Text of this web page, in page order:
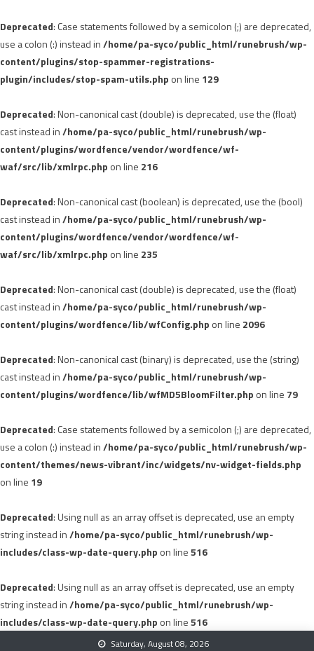
Deprecated: Case statements followed by a semicolon (;) are deprecated,
use a colon (:) instead in/home/pa-syco/public_html/runebrush/wp-
content/plugins/stop-spammer-registrations-
plugin/includes/stop-spam-utils.php on line 129
Deprecated: Non-canonical cast (double) is deprecated, use the (float)
cast instead in/home/pa-syco/public_html/runebrush/wp-
content/plugins/wordfence/vendor/wordfence/wf-
waf/src/lib/xmlrpc.php on line 216
Deprecated: Non-canonical cast (boolean) is deprecated, use the (bool)
cast instead in/home/pa-syco/public_html/runebrush/wp-
content/plugins/wordfence/vendor/wordfence/wf-
waf/src/lib/xmlrpc.php on line 235
Deprecated: Non-canonical cast (double) is deprecated, use the (float)
cast instead in/home/pa-syco/public_html/runebrush/wp-
content/plugins/wordfence/lib/wfConfig.php on line 2096
Deprecated: Non-canonical cast (binary) is deprecated, use the (string)
cast instead in/home/pa-syco/public_html/runebrush/wp-
content/plugins/wordfence/lib/wfMD5BloomFilter.php on line 79
Deprecated: Case statements followed by a semicolon (;) are deprecated,
use a colon (:) instead in/home/pa-syco/public_html/runebrush/wp-
content/themes/news-vibrant/inc/widgets/nv-widget-fields.php
on line 19
Deprecated: Using null as an array offset is deprecated, use an empty
string instead in/home/pa-syco/public_html/runebrush/wp-
includes/class-wp-date-query.php on line516
Deprecated: Using null as an array offset is deprecated, use an empty
string instead in/home/pa-syco/public_html/runebrush/wp-
includes/class-wp-date-query.php on line516
Saturday, August 08, 2026